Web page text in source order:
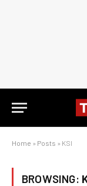
Home » Posts » KSI
BROWSING: